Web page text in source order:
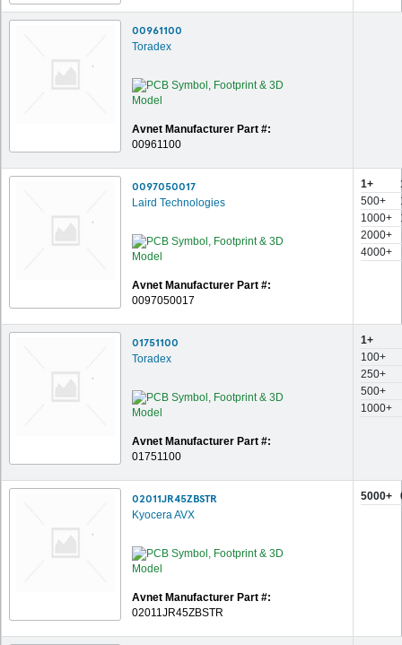
00961100
Toradex
Avnet Manufacturer Part #:
00961100
0097050017
Laird Technologies
Avnet Manufacturer Part #:
0097050017
1+
500+
1000+
2000+
4000+
01751100
Toradex
Avnet Manufacturer Part #:
01751100
1+
100+
250+
500+
1000+
02011JR45ZBSTR
Kyocera AVX
Avnet Manufacturer Part #:
02011JR45ZBSTR
5000+